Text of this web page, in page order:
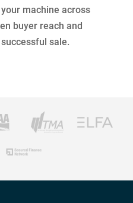
machine across
buyer reach and
sale.